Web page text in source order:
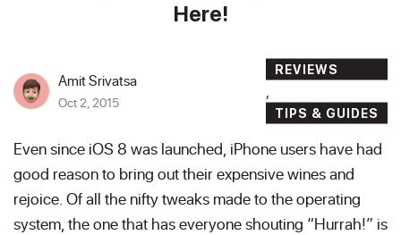
Here!
Amit Srivatsa
Oct 2, 2015
REVIEWS
,
TIPS & GUIDES
Even since iOS 8 was launched, iPhone users have had
good reason to bring out their expensive wines and
rejoice. Of all the nifty tweaks made to the operating
system, the one that has everyone shouting “Hurrah!” is